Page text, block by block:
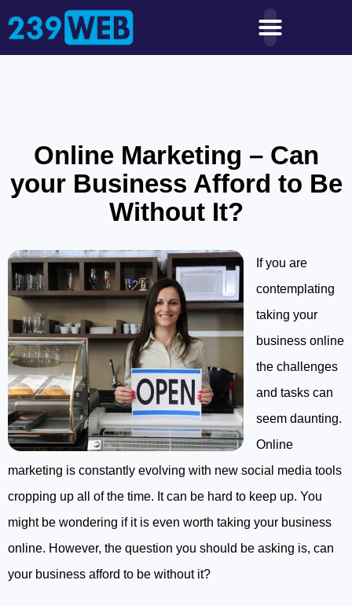
Online Marketing – Can
your Business Afford to Be
Without It?
If you are
contemplating
taking your
business online
the challenges
and tasks can
seem daunting.
Online
marketing is constantly evolving with new social media tools
cropping up all of the time. It can be hard to keep up. You
might be wondering if it is even worth taking your business
online. However, the question you should be asking is, can
your business afford to be without it?